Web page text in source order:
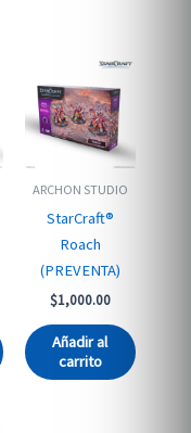
ARCHON STUDIO
StarCraft®
Roach
(PREVENTA)
$1,000.00
Añadir al
carrito